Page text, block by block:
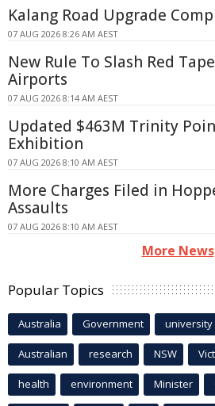
Kalang Road Upgrade
07 AUG 2026 8:26 AM AEST
New Rule To Slash Red
Airports
07 AUG 2026 8:14 AM AEST
Updated $463M Trinity
Exhibition
07 AUG 2026 8:10 AM AEST
More Charges Filed in
Assaults
07 AUG 2026 8:10 AM AEST
More News
Popular Topics
Australia Government university
Australian research NSW
health environment Minister